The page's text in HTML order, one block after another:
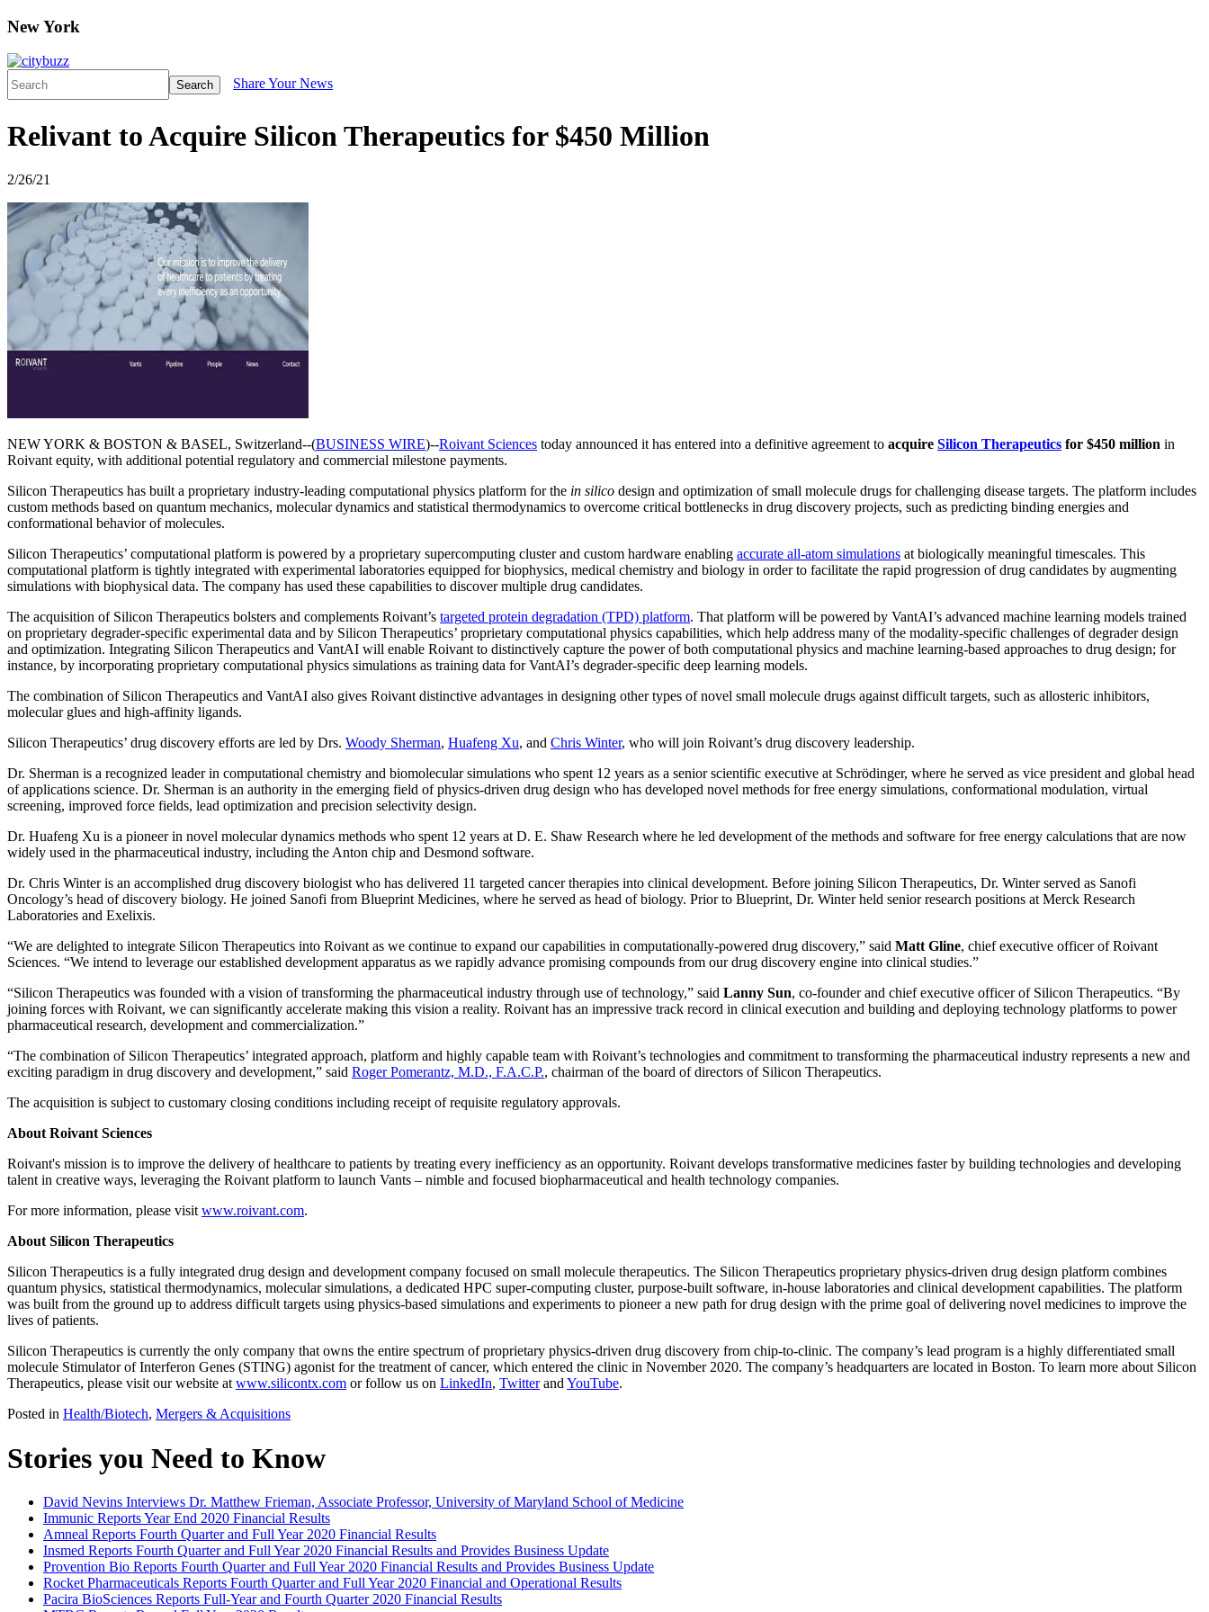
New York
Search Share Your News
Relivant to Acquire Silicon Therapeutics for $450 Million
2/26/21
NEW YORK & BOSTON & BASEL, Switzerland--(BUSINESS WIRE)--Roivant Sciences today announced it has entered into a definitive agreement to acquire Silicon Therapeutics for $450 million in
Roivant equity, with additional potential regulatory and commercial milestone payments.
Silicon Therapeutics has built a proprietary industry-leading computational physics platform for the in silico design and optimization of small molecule drugs for challenging disease targets. The platform includes
custom methods based on quantum mechanics, molecular dynamics and statistical thermodynamics to overcome critical bottlenecks in drug discovery projects, such as predicting binding energies and
conformational behavior of molecules.
Silicon Therapeutics’ computational platform is powered by a proprietary supercomputing cluster and custom hardware enabling accurate all-atom simulations at biologically meaningful timescales. This
computational platform is tightly integrated with experimental laboratories equipped for biophysics, medical chemistry and biology in order to facilitate the rapid progression of drug candidates by augmenting
simulations with biophysical data. The company has used these capabilities to discover multiple drug candidates.
The acquisition of Silicon Therapeutics bolsters and complements Roivant’s targeted protein degradation (TPD) platform. That platform will be powered by VantAI’s advanced machine learning models trained
on proprietary degrader-specific experimental data and by Silicon Therapeutics’ proprietary computational physics capabilities, which help address many of the modality-specific challenges of degrader design
and optimization. Integrating Silicon Therapeutics and VantAI will enable Roivant to distinctively capture the power of both computational physics and machine learning-based approaches to drug design; for
instance, by incorporating proprietary computational physics simulations as training data for VantAI’s degrader-specific deep learning models.
The combination of Silicon Therapeutics and VantAI also gives Roivant distinctive advantages in designing other types of novel small molecule drugs against difficult targets, such as allosteric inhibitors,
molecular glues and high-affinity ligands.
Silicon Therapeutics’ drug discovery efforts are led by Drs. Woody Sherman, Huafeng Xu, and Chris Winter, who will join Roivant’s drug discovery leadership.
Dr. Sherman is a recognized leader in computational chemistry and biomolecular simulations who spent 12 years as a senior scientific executive at Schrödinger, where he served as vice president and global head
of applications science. Dr. Sherman is an authority in the emerging field of physics-driven drug design who has developed novel methods for free energy simulations, conformational modulation, virtual
screening, improved force fields, lead optimization and precision selectivity design.
Dr. Huafeng Xu is a pioneer in novel molecular dynamics methods who spent 12 years at D. E. Shaw Research where he led development of the methods and software for free energy calculations that are now
widely used in the pharmaceutical industry, including the Anton chip and Desmond software.
Dr. Chris Winter is an accomplished drug discovery biologist who has delivered 11 targeted cancer therapies into clinical development. Before joining Silicon Therapeutics, Dr. Winter served as Sanofi
Oncology’s head of discovery biology. He joined Sanofi from Blueprint Medicines, where he served as head of biology. Prior to Blueprint, Dr. Winter held senior research positions at Merck Research
Laboratories and Exelixis.
“We are delighted to integrate Silicon Therapeutics into Roivant as we continue to expand our capabilities in computationally-powered drug discovery,” said Matt Gline, chief executive officer of Roivant
Sciences. “We intend to leverage our established development apparatus as we rapidly advance promising compounds from our drug discovery engine into clinical studies.”
“Silicon Therapeutics was founded with a vision of transforming the pharmaceutical industry through use of technology,” said Lanny Sun, co-founder and chief executive officer of Silicon Therapeutics. “By
joining forces with Roivant, we can significantly accelerate making this vision a reality. Roivant has an impressive track record in clinical execution and building and deploying technology platforms to power
pharmaceutical research, development and commercialization.”
“The combination of Silicon Therapeutics’ integrated approach, platform and highly capable team with Roivant’s technologies and commitment to transforming the pharmaceutical industry represents a new and
exciting paradigm in drug discovery and development,” said Roger Pomerantz, M.D., F.A.C.P., chairman of the board of directors of Silicon Therapeutics.
The acquisition is subject to customary closing conditions including receipt of requisite regulatory approvals.
About Roivant Sciences
Roivant's mission is to improve the delivery of healthcare to patients by treating every inefficiency as an opportunity. Roivant develops transformative medicines faster by building technologies and developing
talent in creative ways, leveraging the Roivant platform to launch Vants – nimble and focused biopharmaceutical and health technology companies.
For more information, please visit www.roivant.com.
About Silicon Therapeutics
Silicon Therapeutics is a fully integrated drug design and development company focused on small molecule therapeutics. The Silicon Therapeutics proprietary physics-driven drug design platform combines
quantum physics, statistical thermodynamics, molecular simulations, a dedicated HPC super-computing cluster, purpose-built software, in-house laboratories and clinical development capabilities. The platform
was built from the ground up to address difficult targets using physics-based simulations and experiments to pioneer a new path for drug design with the prime goal of delivering novel medicines to improve the
lives of patients.
Silicon Therapeutics is currently the only company that owns the entire spectrum of proprietary physics-driven drug discovery from chip-to-clinic. The company’s lead program is a highly differentiated small
molecule Stimulator of Interferon Genes (STING) agonist for the treatment of cancer, which entered the clinic in November 2020. The company’s headquarters are located in Boston. To learn more about Silicon
Therapeutics, please visit our website at www.silicontx.com or follow us on LinkedIn, Twitterand YouTube.
Posted in Health/Biotech, Mergers & Acquisitions
Stories you Need to Know
David Nevins Interviews Dr. Matthew Frieman, Associate Professor, University of Maryland School of Medicine
Immunic Reports Year End 2020 Financial Results
Amneal Reports Fourth Quarter and Full Year 2020 Financial Results
Insmed Reports Fourth Quarter and Full Year 2020 Financial Results and Provides Business Update
Provention Bio Reports Fourth Quarter and Full Year 2020 Financial Results and Provides Business Update
Rocket Pharmaceuticals Reports Fourth Quarter and Full Year 2020 Financial and Operational Results
Pacira BioSciences Reports Full-Year and Fourth Quarter 2020 Financial Results